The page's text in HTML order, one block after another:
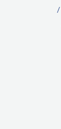
/